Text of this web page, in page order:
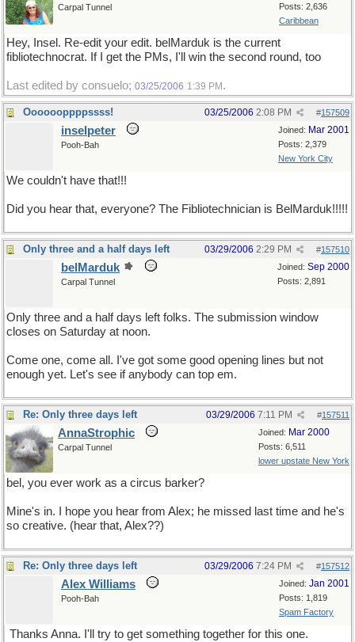
Posts: 2,636
Caribbean
Carpal Tunnel
Hey, Insel. Re-edit your edit. belMarduk is the current
fibliotechnocrat. If I get the PMs, I'll win the second round, too
Last edited by consuelo; 03/25/2006 1:39 PM .
Ooooooppppssss! #157509
03/25/2006 2:08 PM
Joined: Mar 2001
Posts: 2,379
New York City
inselpeter
Pooh-Bah
We couldn't have that!!!
Did you hear that, everyone? The Fibliotechnician is BelMarduk!!!!!
Only three and a half days left #157510
03/29/2006 2:29 PM
Joined: Sep 2000
Posts: 2,891
belMarduk
Carpal Tunnel
Only three and a half days left folks. The submission window
closes on Saturday at noon.
Come one, come all. I've got some good opening lines but not
enough yet. Let's see if anybody can top em.
Re: Only three days left #157511
03/29/2006 7:11 PM
Joined: Mar 2000
Posts: 6,511
lower upstate New York
AnnaStrophic
Carpal Tunnel
bel, you ever work as a circus barker?
Mine's in. I hope you hear from Alex; he missed last time and he's
so creative. (hear that, Alex??)
Re: Only three days left #157512
03/29/2006 7:24 PM
Joined: Jan 2001
Posts: 1,819
Spam Factory
Alex Williams
Pooh-Bah
Thanks Anna. I'll try to get something together for this one.